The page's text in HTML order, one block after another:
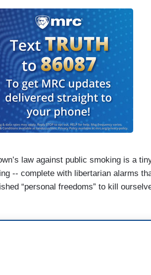
law against public smoking is a
-- complete with libertarian alarms
“personal freedoms” to kill